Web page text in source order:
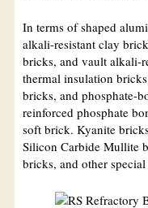
In terms of shaped
alkali-resistant clay
bricks, and vault alkali-
thermal insulation
bricks, and phosphate-
reinforced phosphate
soft brick. Kyanite
Silicon Carbide Mullite
bricks, and other